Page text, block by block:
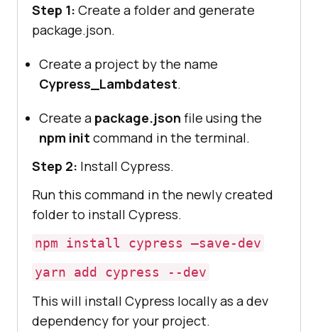
Step 1: Create a folder and generate
package.json.
Create a project by the name
Cypress_Lambdatest.
Create a package.json file using the
npm init command in the terminal.
Step 2: Install Cypress.
Run this command in the newly created
folder to install Cypress.
npm install cypress —save-dev
yarn add cypress --dev
​​This will install Cypress locally as a dev
dependency for your project.